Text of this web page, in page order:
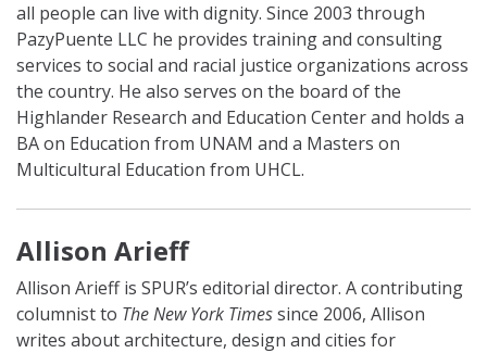
all people can live with dignity. Since 2003 through
PazyPuente LLC he provides training and consulting
services to social and racial justice organizations across
the country. He also serves on the board of the
Highlander Research and Education Center and holds a
BA on Education from UNAM and a Masters on
Multicultural Education from UHCL.
Allison Arieff
Allison Arieffis SPUR’s editorial director. A contributing
columnist to The New York Timessince 2006, Allison
writes about architecture, design and cities for